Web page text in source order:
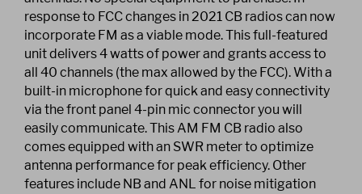
response to FCC changes in 2021 CB radios can now
incorporate FM as a viable mode. This full-featured
unit delivers 4 watts of power and grants access to
all 40 channels (the max allowed by the FCC). With a
built-in microphone for quick and easy connectivity
via the front panel 4-pin mic connector you will
easily communicate. This AM FM CB radio also
comes equipped with an SWR meter to optimize
antenna performance for peak efficiency. Other
features include NB and ANL for noise mitigation